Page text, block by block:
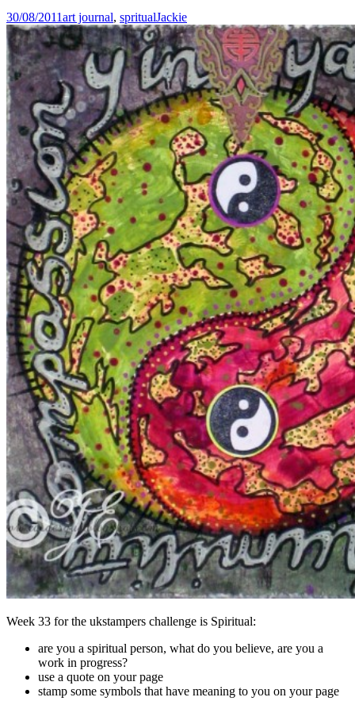
30/08/2011art journal, spritualJackie
Week 33 for the ukstampers challenge is Spiritual:
are you a spiritual person, what do you believe, are you a
work in progress?
use a quote on your page
stamp some symbols that have meaning to you on your page